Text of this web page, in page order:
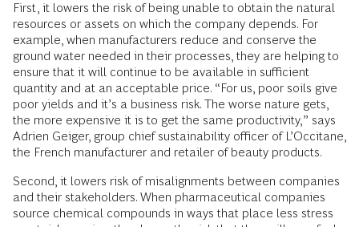
First, it lowers the risk of being unable to obtain the natural
resources or assets on which the company depends. For
example, when manufacturers reduce and conserve the
ground water needed in their processes, they are helping to
ensure that it will continue to be available in sufficient
quantity and at an acceptable price. “For us, poor soils give
poor yields and it’s a business risk. The worse nature gets,
the more expensive it is to get the same productivity,” says
Adrien Geiger, group chief sustainability officer of L’Occitane,
the French manufacturer and retailer of beauty products.
Second, it lowers risk of misalignments between companies
and their stakeholders. When pharmaceutical companies
source chemical compounds in ways that place less stress